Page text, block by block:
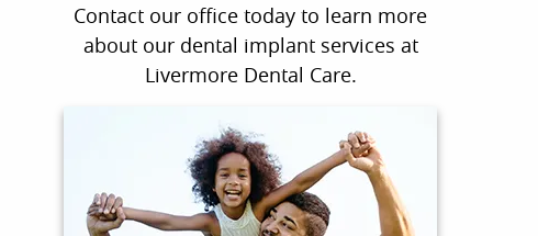
Contact our office today to learn more
about our dental implant services at
Livermore Dental Care.